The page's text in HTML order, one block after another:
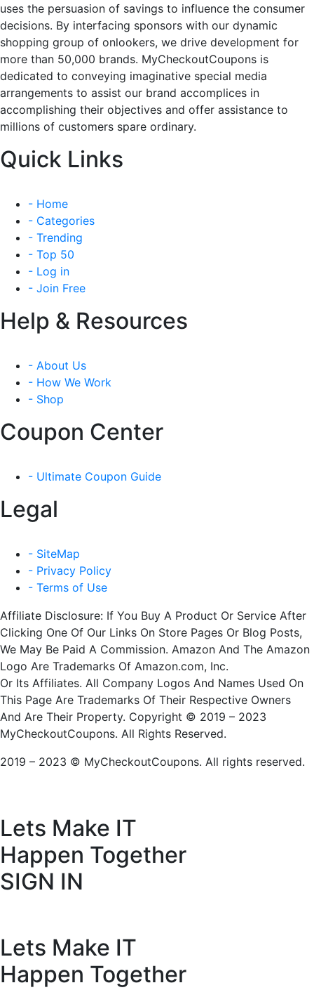
uses the persuasion of savings to influence the consumer
decisions. By interfacing sponsors with our dynamic
shopping group of onlookers, we drive development for
more than 50,000 brands. MyCheckoutCoupons is
dedicated to conveying imaginative special media
arrangements to assist our brand accomplices in
accomplishing their objectives and offer assistance to
millions of customers spare ordinary.
Quick Links
- Home
- Categories
- Trending
- Top 50
- Log in
- Join Free
Help & Resources
- About Us
- How We Work
- Shop
Coupon Center
- Ultimate Coupon Guide
Legal
- SiteMap
- Privacy Policy
- Terms of Use
Affiliate Disclosure: If You Buy A Product Or Service After
Clicking One Of Our Links On Store Pages Or Blog Posts,
We May Be Paid A Commission. Amazon And The Amazon
Logo Are Trademarks Of Amazon.com, Inc.
Or Its Affiliates. All Company Logos And Names Used On
This Page Are Trademarks Of Their Respective Owners
And Are Their Property. Copyright © 2019 – 2023
MyCheckoutCoupons. All Rights Reserved.
2019 – 2023 © MyCheckoutCoupons. All rights reserved.
Lets Make IT
Happen Together
SIGN IN
Lets Make IT
Happen Together